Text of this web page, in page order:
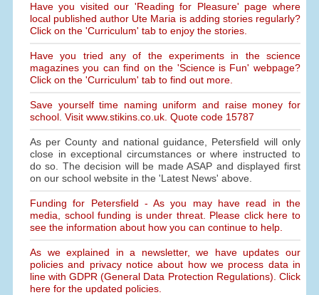
Have you visited our 'Reading for Pleasure' page where
local published author Ute Maria is adding stories regularly?
Click on the 'Curriculum' tab to enjoy the stories.
Have you tried any of the experiments in the science
magazines you can find on the 'Science is Fun' webpage?
Click on the 'Curriculum' tab to find out more.
Save yourself time naming uniform and raise money for
school. Visit www.stikins.co.uk. Quote code 15787
As per County and national guidance, Petersfield will only
close in exceptional circumstances or where instructed to
do so. The decision will be made ASAP and displayed first
on our school website in the 'Latest News' above.
Funding for Petersfield - As you may have read in the
media, school funding is under threat. Please click here to
see the information about how you can continue to help.
As we explained in a newsletter, we have updates our
policies and privacy notice about how we process data in
line with GDPR (General Data Protection Regulations). Click
here for the updated policies.